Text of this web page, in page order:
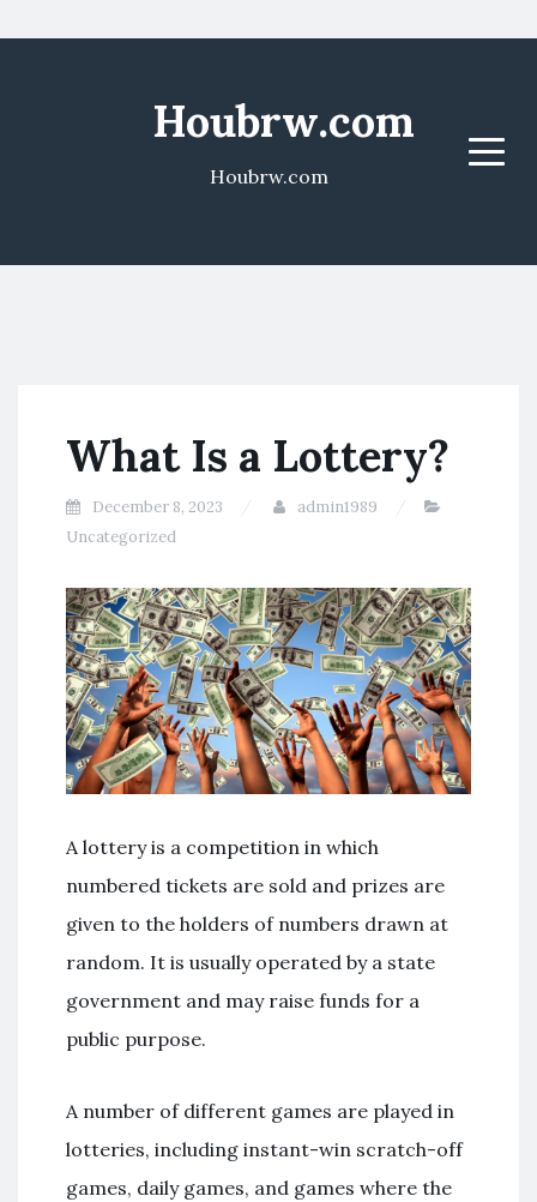
Houbrw.com
Houbrw.com
Menu
What Is a Lottery?
December 8, 2023
admin1989
Uncategorized
A lottery is a competition in which
numbered tickets are sold and prizes are
given to the holders of numbers drawn at
random. It is usually operated by a state
government and may raise funds for a
public purpose.
A number of different games are played in
lotteries, including instant-win scratch-off
games, daily games, and games where the